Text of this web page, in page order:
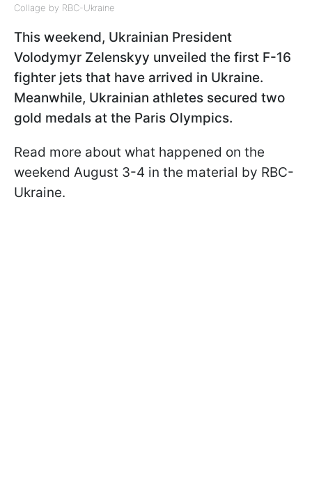
Collage by RBC-Ukraine
This weekend, Ukrainian President
Volodymyr Zelenskyy unveiled the first F-16
fighter jets that have arrived in Ukraine.
Meanwhile, Ukrainian athletes secured two
gold medals at the Paris Olympics.
Read more about what happened on the
weekend August 3-4 in the material by RBC-
Ukraine.